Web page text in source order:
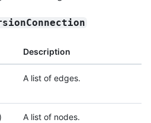
Description
A list of edges.
A list of nodes.